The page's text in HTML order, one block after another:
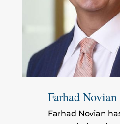
Farhad Novian
Farhad Novian